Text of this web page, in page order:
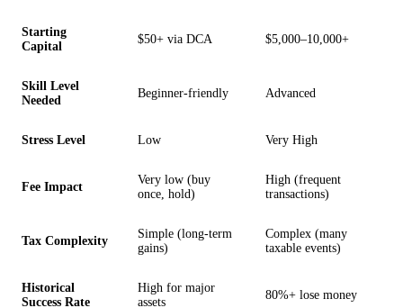
Starting
Capital
$50+ via DCA $5,000–10,000+
Skill Level
Needed
Beginner-friendly Advanced
Stress Level Low Very High
Fee Impact
Very low (buy
once, hold)
High (frequent
transactions)
Tax Complexity
Simple (long-term
gains)
Complex (many
taxable events)
Historical
Success Rate
High for major
assets
80%+ lose money